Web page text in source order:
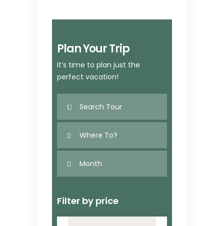
Plan Your Trip
It’s time to plan just the
perfect vacation!
Filter by price